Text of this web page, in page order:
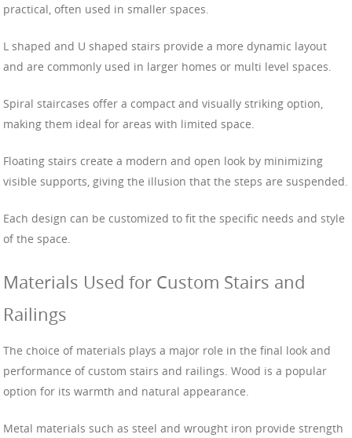
practical, often used in smaller spaces.
L shaped and U shaped stairs provide a more dynamic layout
and are commonly used in larger homes or multi level spaces.
Spiral staircases offer a compact and visually striking option,
making them ideal for areas with limited space.
Floating stairs create a modern and open look by minimizing
visible supports, giving the illusion that the steps are suspended.
Each design can be customized to fit the specific needs and style
of the space.
Materials Used for Custom Stairs and
Railings
The choice of materials plays a major role in the final look and
performance of custom stairs and railings. Wood is a popular
option for its warmth and natural appearance.
Metal materials such as steel and wrought iron provide strength